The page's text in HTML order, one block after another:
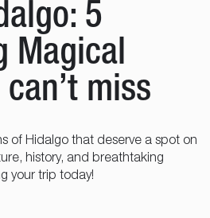
5
Magical
can’t miss
of Hidalgo that deserve a spot on
history, and breathtaking
your trip today!